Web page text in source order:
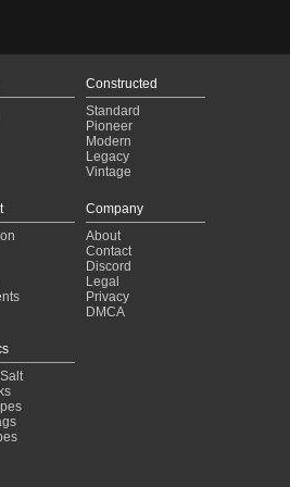
23)
23)
23)
17)
17)
(2025-01-05)
(2025-01-05)
Constructed
Standard
Pioneer
Modern
Legacy
Vintage
Company
About
Contact
Discord
Legal
Privacy
DMCA